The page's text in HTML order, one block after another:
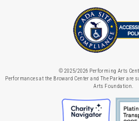
© 2025/2026 Performing Arts
Performances at the Broward Center and The Parker are
Arts Foundation.